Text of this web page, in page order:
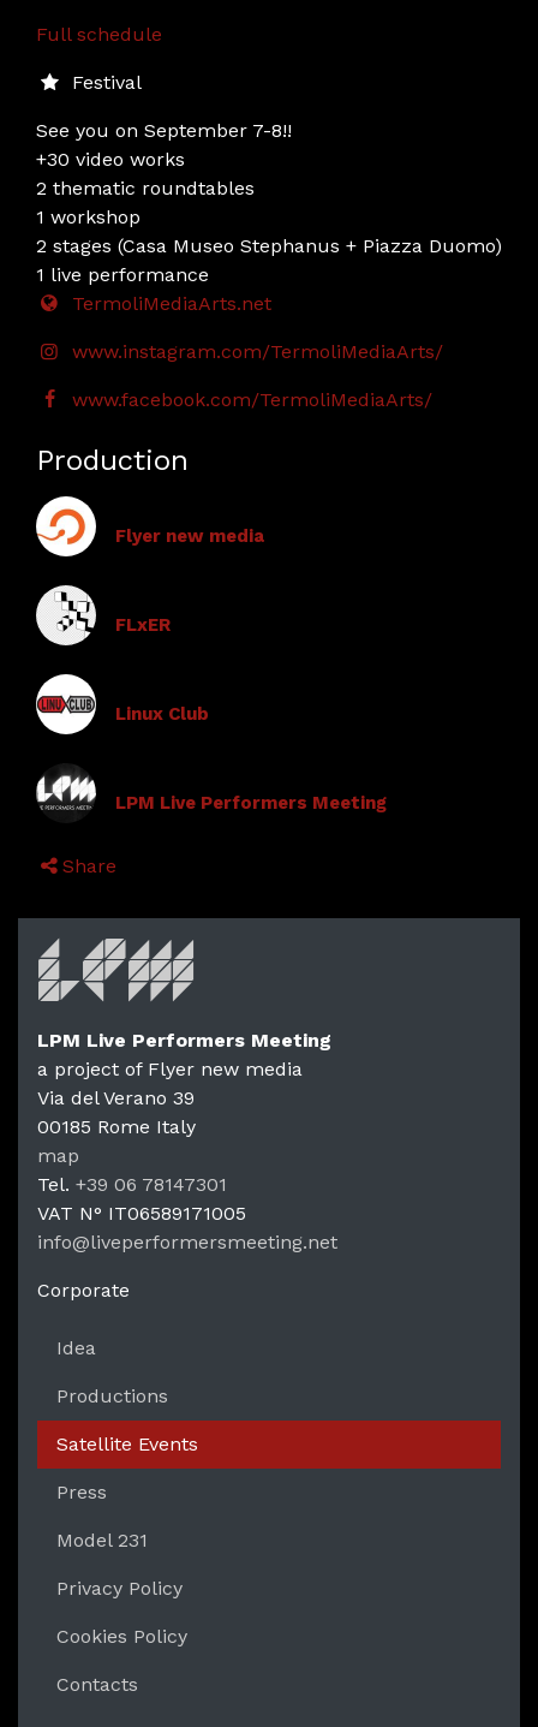
Full schedule
Festival
See you on September 7-8!!
+30 video works
2 thematic roundtables
1 workshop
2 stages (Casa Museo Stephanus + Piazza Duomo)
1 live performance
TermoliMediaArts.net
www.instagram.com/TermoliMediaArts/
www.facebook.com/TermoliMediaArts/
Production
Flyer new media
FLxER
Linux Club
LPM Live Performers Meeting
Share
LPM
LPM Live Performers Meeting
a project of Flyer new media
Via del Verano 39
00185 Rome Italy
map
Tel. +39 06 78147301
VAT N° IT06589171005
info@liveperformersmeeting.net
Corporate
Idea
Productions
Satellite Events
Press
Model 231
Privacy Policy
Cookies Policy
Contacts